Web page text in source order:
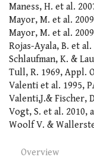
Maness, H. et al.
Mayor, M. et al.
Mayor, M. et al.
Rojas-Ayala, B. et al.
Schlaufman, K. &
Tull, R. 1969, Appl.
Valenti et al. 1995,
Valenti,J.& Fischer,
Vogt, S. et al. 2010,
Woolf V. &
Overview